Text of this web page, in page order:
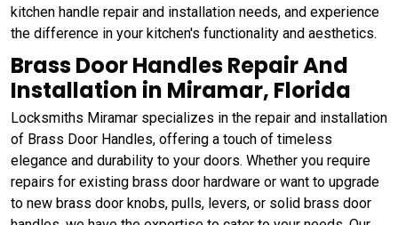
kitchen handle repair and installation needs, and experience
the difference in your kitchen's functionality and aesthetics.
Brass Door Handles Repair And
Installation in Miramar, Florida
Locksmiths Miramar specializes in the repair and installation
of Brass Door Handles, offering a touch of timeless
elegance and durability to your doors. Whether you require
repairs for existing brass door hardware or want to upgrade
to new brass door knobs, pulls, levers, or solid brass door